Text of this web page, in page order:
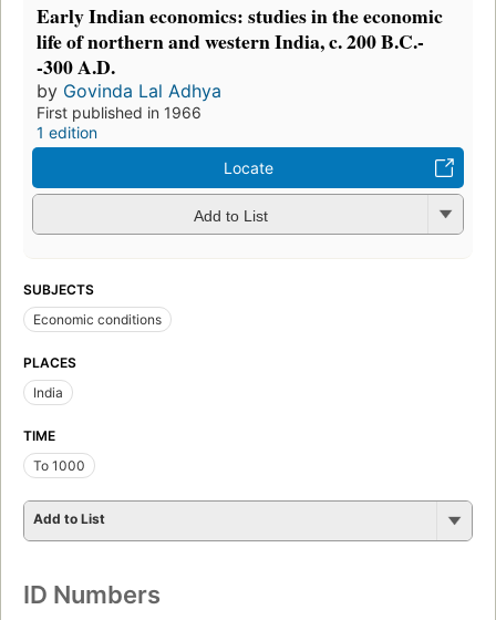
Early Indian economics: studies in the economic
life of northern and western India, c. 200 B.C.-
-300 A.D.
by Govinda Lal Adhya
First published in 1966
1 edition
Locate
Add to List
SUBJECTS
Economic conditions
PLACES
India
TIME
To 1000
Add to List
ID Numbers